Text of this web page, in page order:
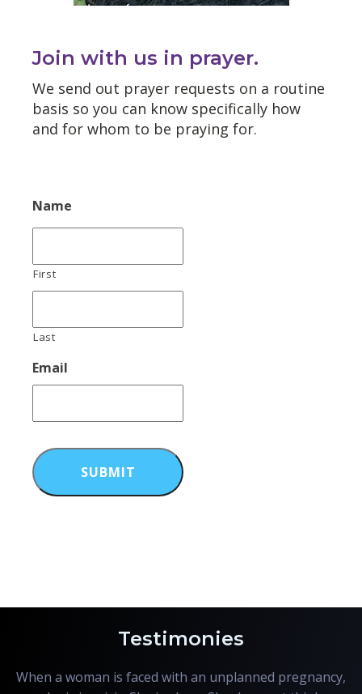
Join with us in prayer.
We send out prayer requests on a routine
basis so you can know specifically how
and for whom to be praying for.
Name
First
Last
Email
Testimonies
When a woman is faced with an unplanned pregnancy,